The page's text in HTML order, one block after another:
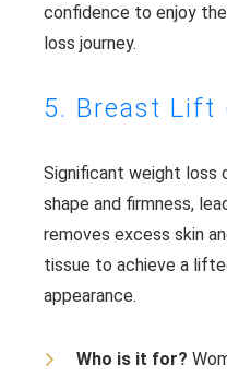
confidence to enjoy
loss journey.
5. Breast Lift
Significant weight loss
shape and firmness,
removes excess skin
tissue to achieve a
appearance.
Who is it for?